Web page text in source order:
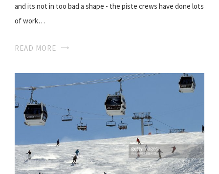
and its not in too bad a shape - the piste crews have done lots
of work…
READ MORE